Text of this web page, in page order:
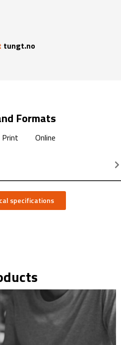
tungt.no
Formats
Print Online
specifications